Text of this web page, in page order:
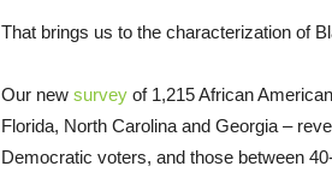
That brings us to the characterization of
Our new survey of 1,215 African
Florida, North Carolina and Georgia –
Democratic voters, and those between